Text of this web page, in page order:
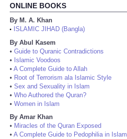
ONLINE BOOKS
By M. A. Khan
•
ISLAMIC JIHAD (Bangla)
By Abul Kasem
• Guide to Quranic Contradictions
• Islamic Voodoos
• A Complete Guide to Allah
• Root of Terrorism ala Islamic Style
• Sex and Sexuality in Islam
• Who Authored the Quran?
• Women in Islam
By Amar Khan
• Miracles of the Quran Exposed
• A Complete Guide to Pedophilia in Islam